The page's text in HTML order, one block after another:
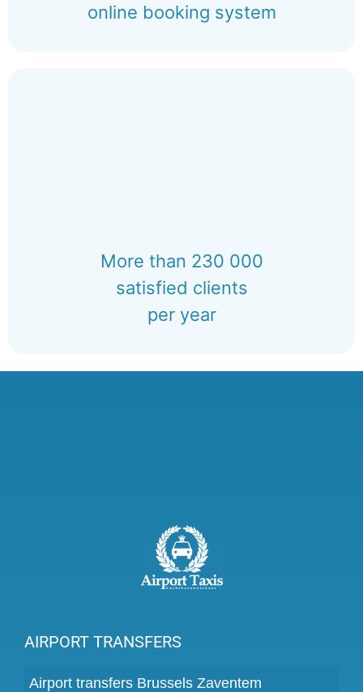
online booking system
More than 230 000
satisfied clients
per year
AIRPORT TRANSFERS
Airport transfers Brussels Zaventem